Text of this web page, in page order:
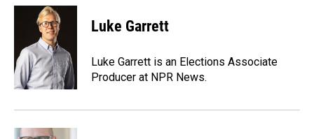
c
o
k
n
k
e
d
I
n
a
Luke Garrett
Luke Garrett is an Elections Associate
Producer at NPR News.